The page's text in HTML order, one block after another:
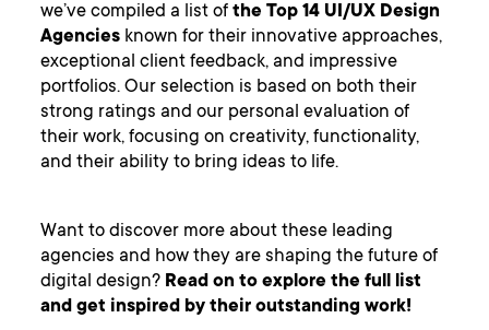
we’ve compiled a list ofthe Top 14 UI/UX Design
Agencies known for their innovative approaches,
exceptional client feedback, and impressive
portfolios. Our selection is based on both their
strong ratings and our personal evaluation of
their work, focusing on creativity, functionality,
and their ability to bring ideas to life.
Want to discover more about these leading
agencies and how they are shaping the future of
digital design? Read on to explore the full list
and get inspired by their outstanding work!